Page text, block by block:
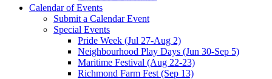
Calendar of Events
Submit a Calendar Event
Special Events
Pride Week (Jul 27-Aug 2)
Neighbourhood Play Days (Jun 30-Sep 5)
Maritime Festival (Aug 22-23)
Richmond Farm Fest (Sep 13)